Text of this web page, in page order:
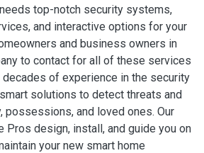
top-notch security systems,
and interactive options for your
and business owners in
to contact for all of these services
decades of experience in the security
solutions to detect threats and
possessions, and loved ones. Our
Pros design, install, and guide you on
your new smart home